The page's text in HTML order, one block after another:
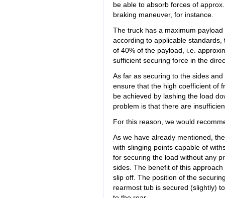
be able to absorb forces of
braking maneuver, for instance.
The truck has a maximum
according to applicable
of 40% of the payload, i.e.
sufficient securing force in the
As far as securing to the sides
ensure that the high coefficient of
be achieved by lashing the load
problem is that there are
For this reason, we would
As we have already mentioned,
with slinging points capable of
for securing the load without any
sides. The benefit of this
slip off. The position of the
rearmost tub is secured (slightly)